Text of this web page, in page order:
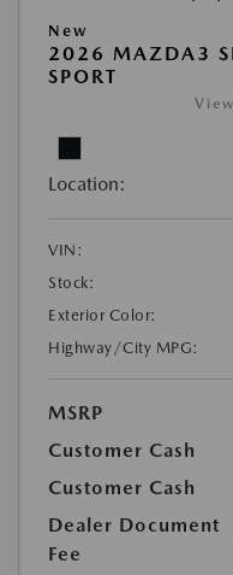
New
2026 MAZDA3
SPORT
Location:
VIN:
Stock:
Exterior Color:
Highway/City MPG:
MSRP
Customer Cash
Customer Cash
Dealer Document
Fee